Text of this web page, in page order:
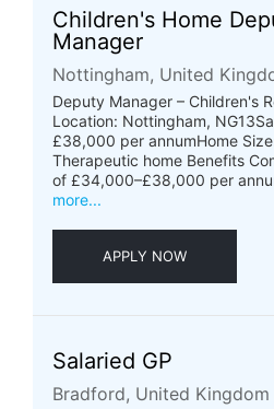
Children's Home
Manager
Nottingham, United
Deputy Manager – Children's
Location: Nottingham,
£38,000 per annumHome
Therapeutic home Benefits
of £34,000–£38,000 per
more...
APPLY NOW
Salaried GP
Bradford, United Kingdom